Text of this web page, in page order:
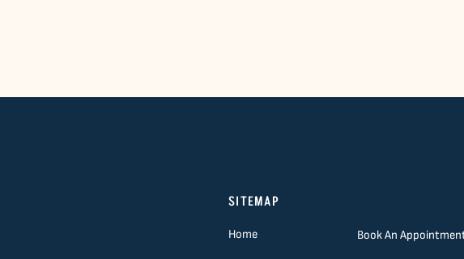
SITEMAP
Home Book An